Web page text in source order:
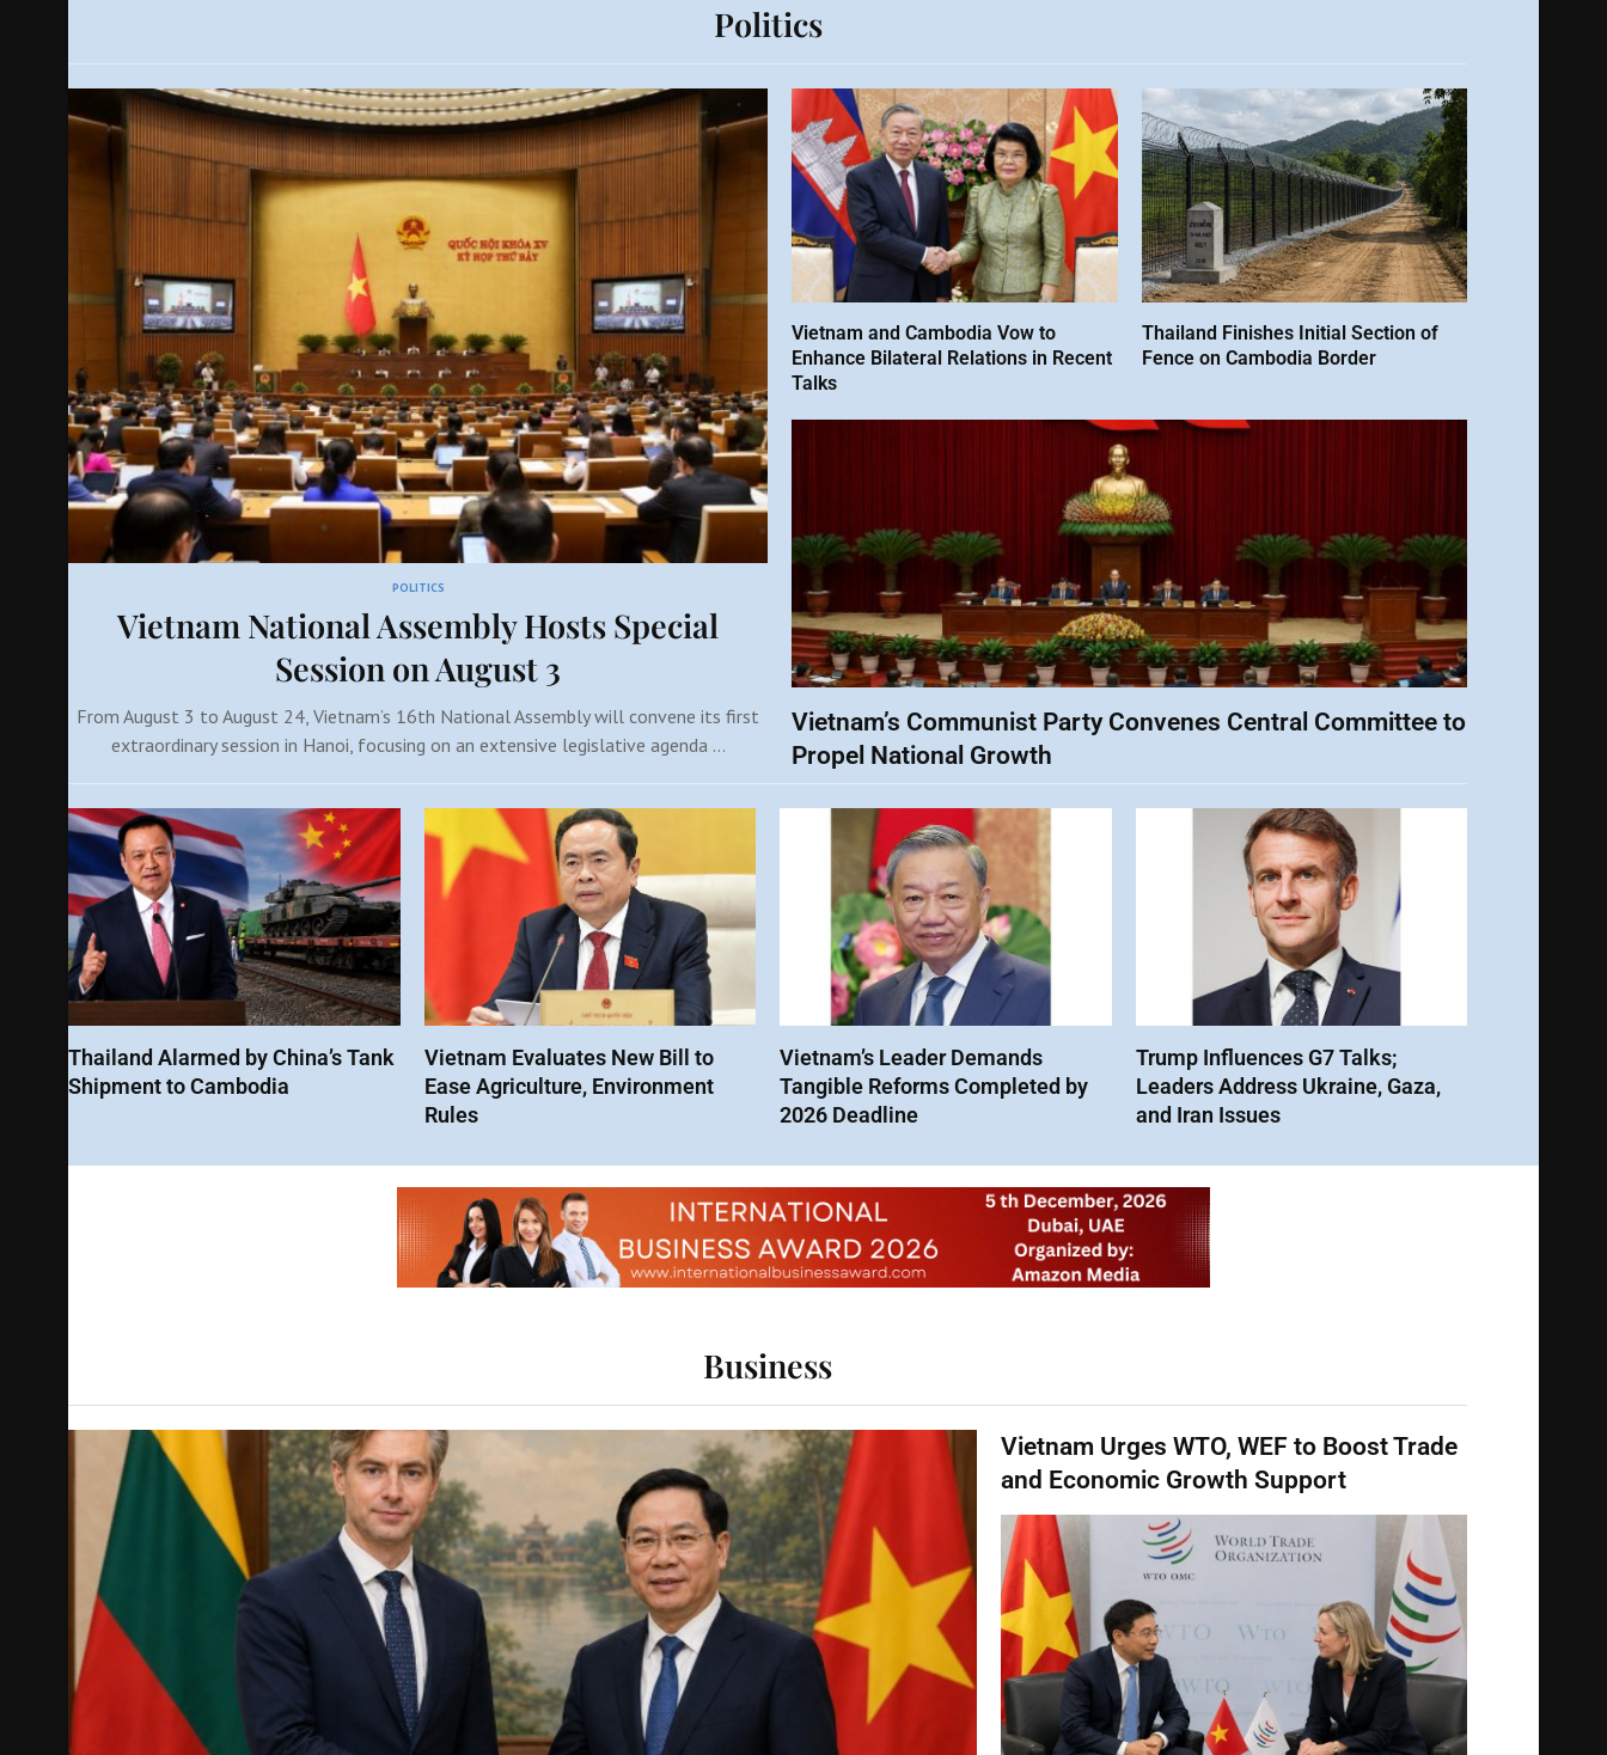
Politics
POLITICS
Vietnam National Assembly Hosts Special
Session on August 3
From August 3 to August 24, Vietnam’s 16th National Assembly will convene its first
extraordinary session in Hanoi, focusing on an extensive legislative agenda …
Vietnam and Cambodia Vow to
Enhance Bilateral Relations in Recent
Talks
Thailand Finishes Initial Section of
Fence on Cambodia Border
Vietnam’s Communist Party Convenes Central Committee to
Propel National Growth
Thailand Alarmed by China’s Tank
Shipment to Cambodia
Vietnam Evaluates New Bill to
Ease Agriculture, Environment
Rules
Vietnam’s Leader Demands
Tangible Reforms Completed by
2026 Deadline
Trump Influences G7 Talks;
Leaders Address Ukraine, Gaza,
and Iran Issues
Business
Vietnam Urges WTO, WEF to Boost Trade
and Economic Growth Support